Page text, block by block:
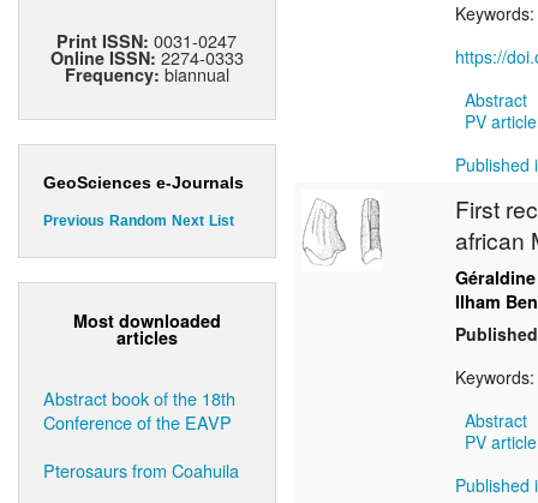
Print ISSN:0031-0247
Online ISSN: 2274-0333
Frequency: biannual
GeoSciences e-Journals
Previous Random Next List
Most downloaded
articles
Abstract book of the 18th
Conference of the EAVP
Pterosaurs from Coahuila
Keywords:
https://
Abstract
PV
Published
First
african
Ilham
Keywords:
Abstract
PV
Published